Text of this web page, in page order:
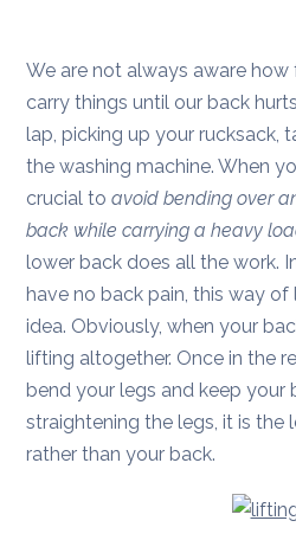
We are not always aware
carry things until our back
lap, picking up your rucksack,
the washing machine. When
crucial toavoid bending over
back while carrying a heavy
lower back does all the work.
have no back pain, this way
idea. Obviously, when your
lifting altogether. Once in the
bend your legs and keep your
straightening the legs, it is the
rather than your back.